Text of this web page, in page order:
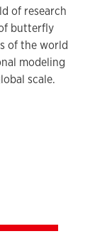
of research
butterfly
of the world
modeling
scale.